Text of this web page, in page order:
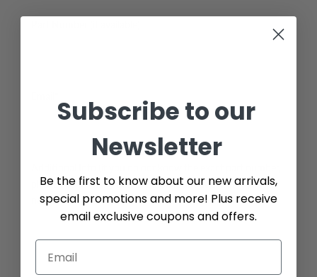
please add as many details possible about the part you
need)
Subscribe to our
Newsletter
Be the first to know about our new arrivals,
special promotions and more! Plus receive
email exclusive coupons and offers.